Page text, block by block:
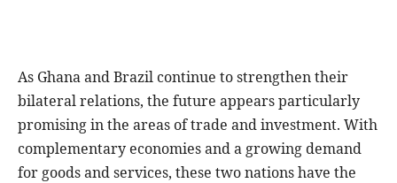
As Ghana and Brazil continue to strengthen their
bilateral relations, the future appears particularly
promising in the areas of trade and investment. With
complementary economies and a growing demand
for goods and services, these two nations have the